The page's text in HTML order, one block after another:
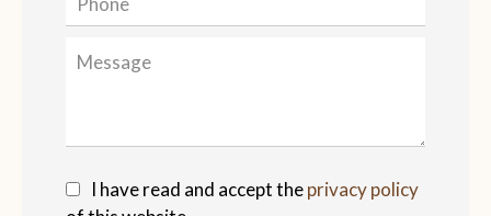
I have read and accept theprivacy policy